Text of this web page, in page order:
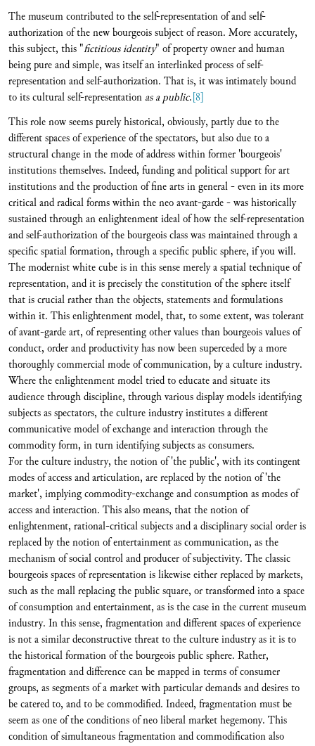
The museum contributed to the self-representation of and self-
authorization of the new bourgeois subject of reason. More accurately,
this subject, this "fictitious identity" of property owner and human
being pure and simple, was itself an interlinked process of self-
representation and self-authorization. That is, it was intimately bound
to its cultural self-representation as a public.[8]
This role now seems purely historical, obviously, partly due to the
different spaces of experience of the spectators, but also due to a
structural change in the mode of address within former 'bourgeois'
institutions themselves. Indeed, funding and political support for art
institutions and the production of fine arts in general - even in its more
critical and radical forms within the neo avant-garde - was historically
sustained through an enlightenment ideal of how the self-representation
and self-authorization of the bourgeois class was maintained through a
specific spatial formation, through a specific public sphere, if you will.
The modernist white cube is in this sense merely a spatial technique of
representation, and it is precisely the constitution of the sphere itself
that is crucial rather than the objects, statements and formulations
within it. This enlightenment model, that, to some extent, was tolerant
of avant-garde art, of representing other values than bourgeois values of
conduct, order and productivity has now been superceded by a more
thoroughly commercial mode of communication, by a culture industry.
Where the enlightenment model tried to educate and situate its
audience through discipline, through various display models identifying
subjects as spectators, the culture industry institutes a different
communicative model of exchange and interaction through the
commodity form, in turn identifying subjects as consumers.
For the culture industry, the notion of 'the public', with its contingent
modes of access and articulation, are replaced by the notion of 'the
market', implying commodity-exchange and consumption as modes of
access and interaction. This also means, that the notion of
enlightenment, rational-critical subjects and a disciplinary social order is
replaced by the notion of entertainment as communication, as the
mechanism of social control and producer of subjectivity. The classic
bourgeois spaces of representation is likewise either replaced by markets,
such as the mall replacing the public square, or transformed into a space
of consumption and entertainment, as is the case in the current museum
industry. In this sense, fragmentation and different spaces of experience
is not a similar deconstructive threat to the culture industry as it is to
the historical formation of the bourgeois public sphere. Rather,
fragmentation and difference can be mapped in terms of consumer
groups, as segments of a market with particular demands and desires to
be catered to, and to be commodified. Indeed, fragmentation must be
seem as one of the conditions of neo liberal market hegemony. This
condition of simultaneous fragmentation and commodification also